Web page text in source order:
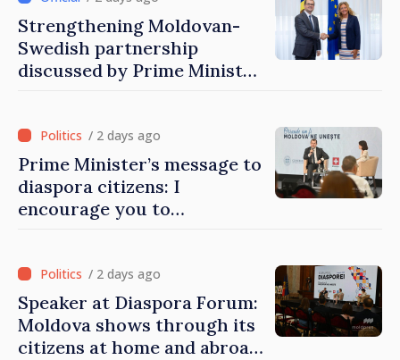
Strengthening Moldovan-
Swedish partnership
discussed by Prime Minister
/ 2 days ago
Prime Minister’s message to
diaspora citizens: I
encourage you to
/ 2 days ago
Speaker at Diaspora Forum:
Moldova shows through its
citizens at home and abroad